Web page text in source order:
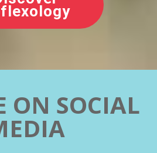
ON SOCIAL